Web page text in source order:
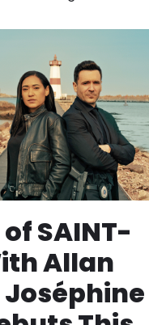
SAINT-
Allan